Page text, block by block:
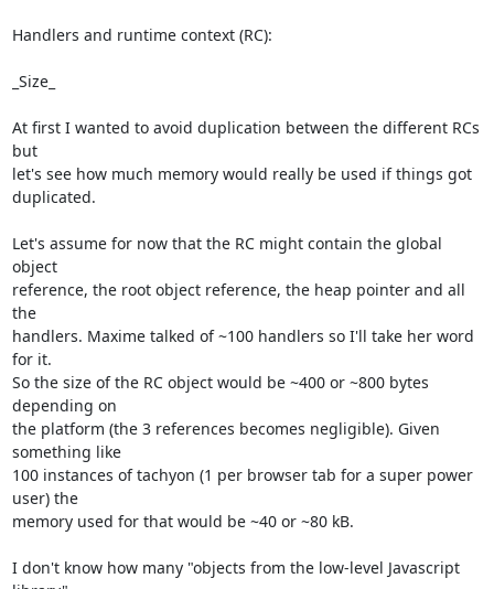
Handlers and runtime context (RC):
_Size_
At first I wanted to avoid duplication between the different RCs
but
let's see how much memory would really be used if things got
duplicated.
Let's assume for now that the RC might contain the global
object
reference, the root object reference, the heap pointer and all
the
handlers. Maxime talked of ~100 handlers so I'll take her word
for it.
So the size of the RC object would be ~400 or ~800 bytes
depending on
the platform (the 3 references becomes negligible). Given
something like
100 instances of tachyon (1 per browser tab for a super power
user) the
memory used for that would be ~40 or ~80 kB.
I don't know how many "objects from the low-level Javascript